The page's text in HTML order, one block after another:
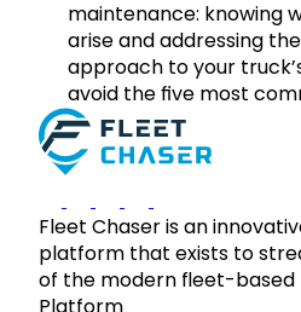
maintenance: knowing
arise and addressing
approach to your
avoid the five most
Fleet Chaser is an
platform that exists to
of the modern fleet-based